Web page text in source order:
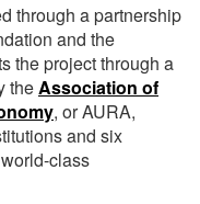
through a partnership
and the
the project through a
theAssociation of
, or AURA,
and six
class